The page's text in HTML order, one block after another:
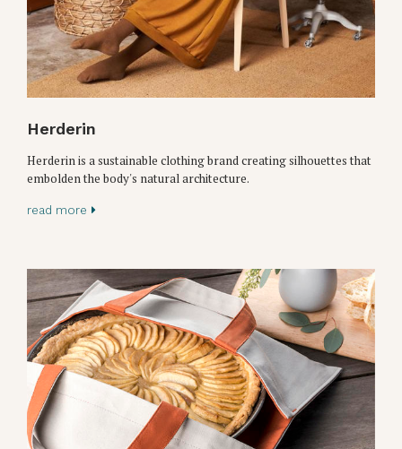
Herderin
Herderin is a sustainable clothing brand creating silhouettes that
embolden the body's natural architecture.
read more